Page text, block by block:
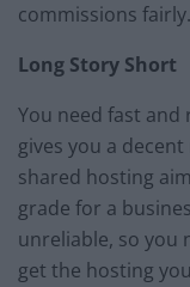
commissions fairly.
Long Story Short
You need fast
gives you a
shared hosting
grade for a
unreliable, so you
get the hosting